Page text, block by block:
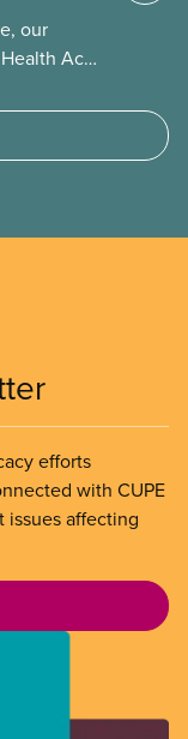
our
Act
need,
efforts
with CUPE
issues affecting